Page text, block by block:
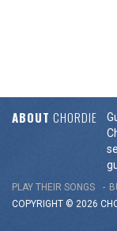
ABOUT CHORDIE
PLAY THEIR SONGS
COPYRIGHT © 2026